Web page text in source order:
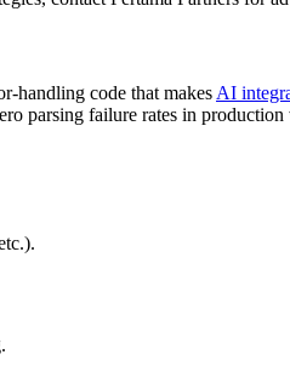
handling code that makes AI
parsing failure rates in